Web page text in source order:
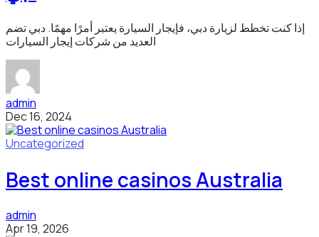
إذا كنت تخطط لزيارة دبي، فإيجار السيارة يعتبر أمرًا مهمًا. دبي تضم
العديد من شركات إيجار السيارات
admin
Dec 16, 2024
Uncategorized
Best online casinos Australia
admin
Apr 19, 2026